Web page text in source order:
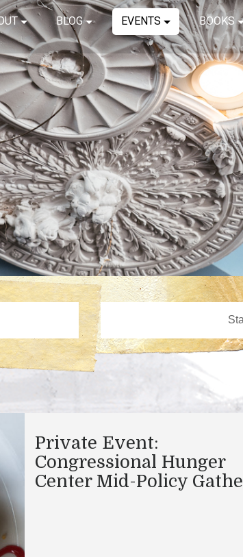
BLOG EVENTS BOOKS
Private Event:
Congressional Hunger
Center Mid-Policy